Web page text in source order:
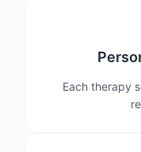
Each therapy